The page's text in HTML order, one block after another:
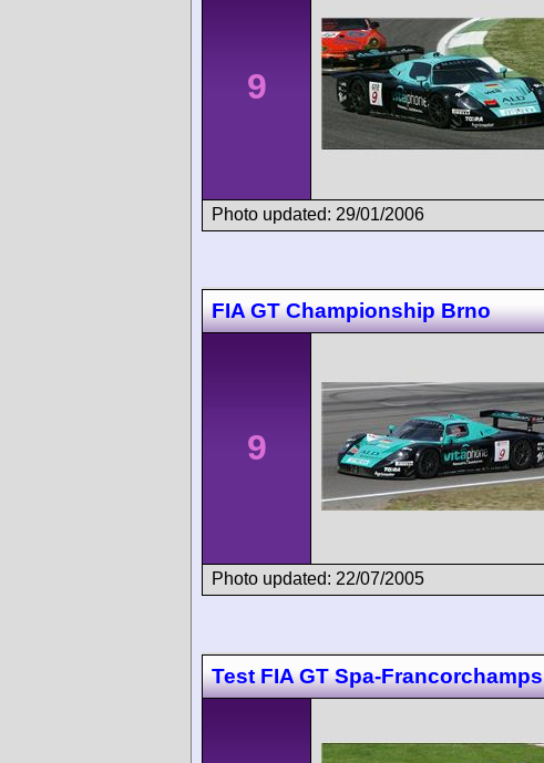
9
Photo updated: 29/01/2006
FIA GT Championship Brno
9
Photo updated: 22/07/2005
Test FIA GT Spa-Francorchamps